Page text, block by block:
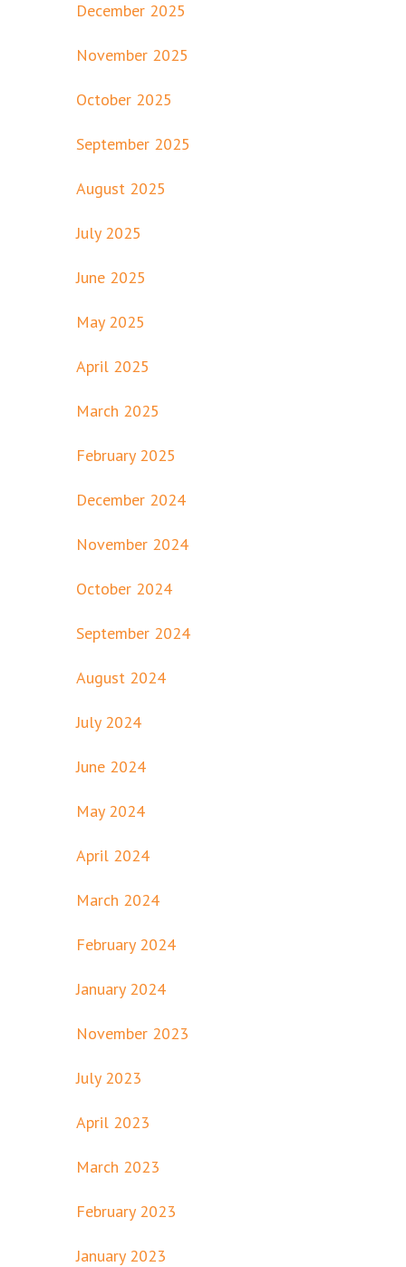
December 2025
November 2025
October 2025
September 2025
August 2025
July 2025
June 2025
May 2025
April 2025
March 2025
February 2025
December 2024
November 2024
October 2024
September 2024
August 2024
July 2024
June 2024
May 2024
April 2024
March 2024
February 2024
January 2024
November 2023
July 2023
April 2023
March 2023
February 2023
January 2023